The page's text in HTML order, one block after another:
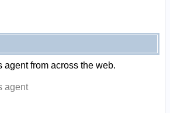
agent from across the web.
agent